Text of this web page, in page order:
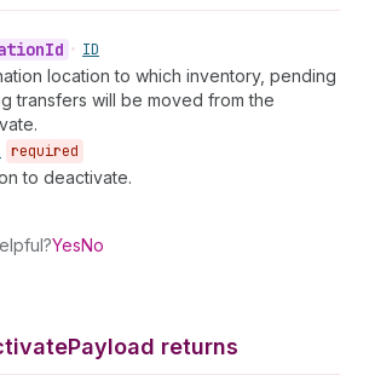
Id • ID
location to which inventory, pending
transfers will be moved from the
required
to deactivate.
YesNo
Payload returns